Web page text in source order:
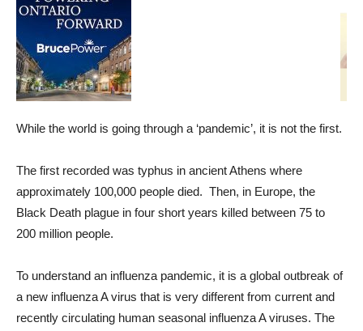
While the world is going through a ‘pandemic’, it is not the first.
The first recorded was typhus in ancient Athens where
approximately 100,000 people died. Then, in Europe, the
Black Death plague in four short years killed between 75 to
200 million people.
To understand an influenza pandemic, it is a global outbreak of
a new influenza A virus that is very different from current and
recently circulating human seasonal influenza A viruses. The